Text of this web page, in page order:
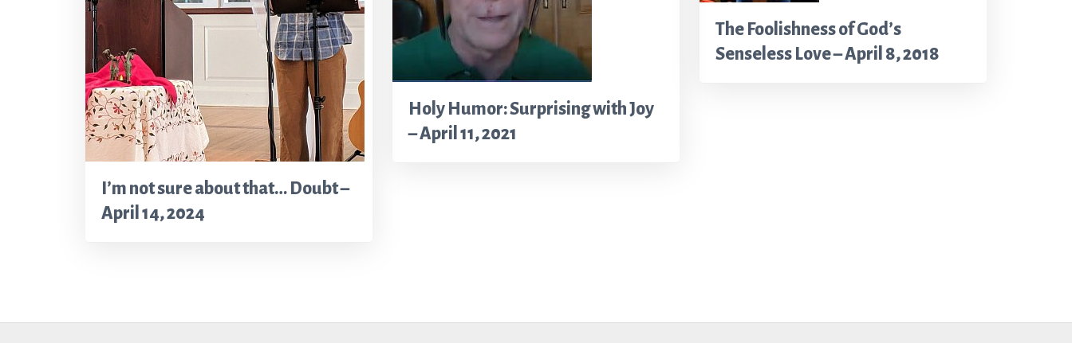
I’m not sure about that… Doubt –
April 14, 2024
Holy Humor: Surprising with Joy
– April 11, 2021
The Foolishness of God’s
Senseless Love – April 8, 2018